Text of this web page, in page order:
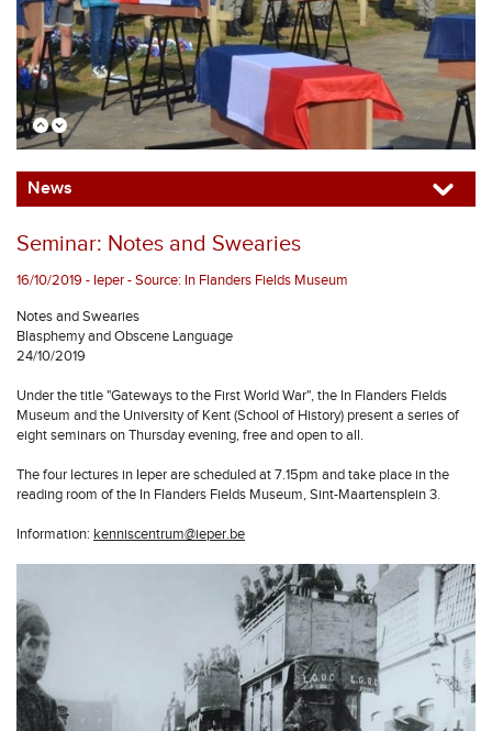
News
Seminar: Notes and Swearies
16/10/2019 - Ieper - Source: In Flanders Fields Museum
Notes and Swearies
Blasphemy and Obscene Language
24/10/2019
Under the title "Gateways to the First World War", the In Flanders Fields
Museum and the University of Kent (School of History) present a series of
eight seminars on Thursday evening, free and open to all.
The four lectures in Ieper are scheduled at 7.15pm and take place in the
reading room of the In Flanders Fields Museum, Sint-Maartensplein 3.
Information: kenniscentrum@ieper.be